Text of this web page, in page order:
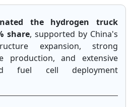
the hydrogen truck
share, supported by China's
expansion, strong
production, and extensive
fuel cell deployment